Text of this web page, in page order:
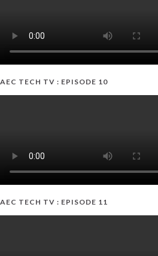
AEC TECH TV : EPISODE 10
AEC TECH TV : EPISODE 11